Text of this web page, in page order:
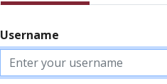
Username